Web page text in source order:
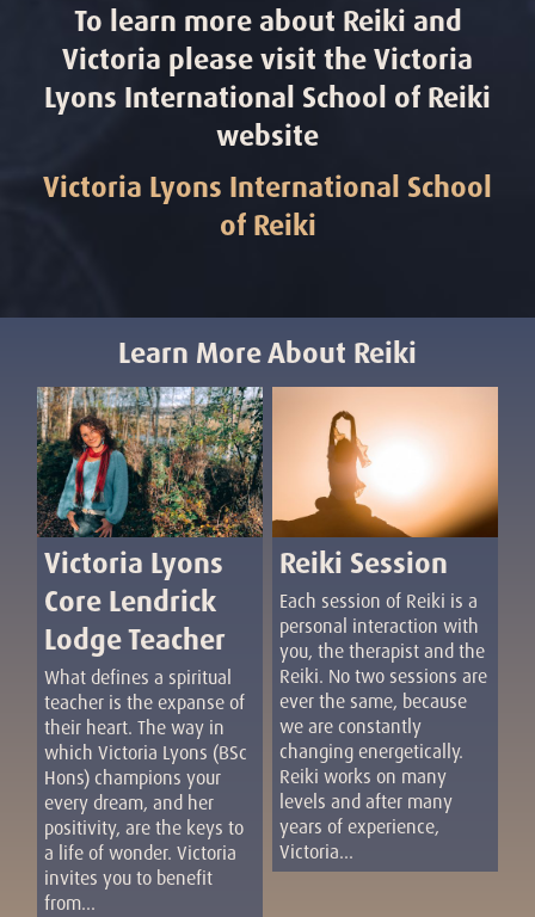
To learn more about Reiki and
Victoria please visit the Victoria
Lyons International School of Reiki
website
Victoria Lyons International School
of Reiki
Learn More About Reiki
Victoria Lyons
Core Lendrick
Lodge Teacher
What defines a spiritual
teacher is the expanse of
their heart. The way in
which Victoria Lyons (BSc
Hons) champions your
every dream, and her
positivity, are the keys to
a life of wonder. Victoria
invites you to benefit
from...
Reiki Session
Each session of Reiki is a
personal interaction with
you, the therapist and the
Reiki. No two sessions are
ever the same, because
we are constantly
changing energetically.
Reiki works on many
levels and after many
years of experience,
Victoria...